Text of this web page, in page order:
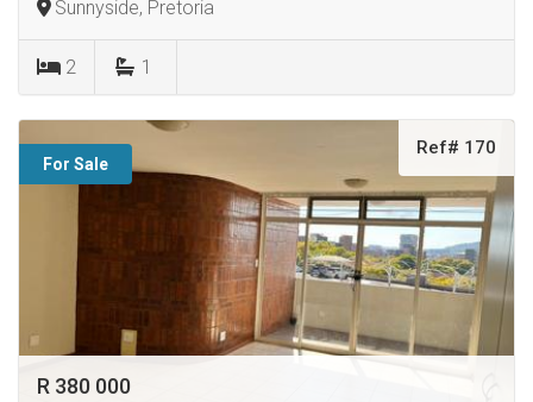
Sunnyside, Pretoria
2 1
For Sale
Ref# 170
R 380 000